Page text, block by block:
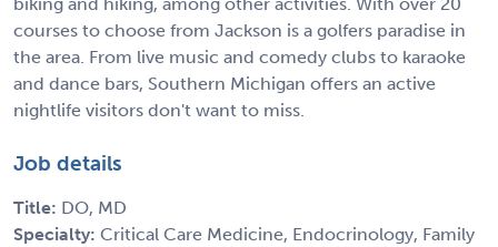
courses to choose from Jackson is a golfers paradise in
the area. From live music and comedy clubs to karaoke
and dance bars, Southern Michigan offers an active
nightlife visitors don't want to miss.
Job details
Title: DO, MD
Specialty: Critical Care Medicine, Endocrinology, Family